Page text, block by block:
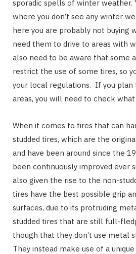
sporadic spells of winter weather.
where you don’t see any winter
here you are probably not buying
need them to drive to areas with
also need to be aware that some
restrict the use of some tires, so
your local regulations. If you plan
areas, you will need to check
When it comes to tires that can
studded tires, which are the
and have been around since the
been continuously improved ever
also given the rise to the non-
tires have the best possible grip
surfaces, due to its protruding
studded tires that are still full-
though that they don’t use metal
They instead make use of a